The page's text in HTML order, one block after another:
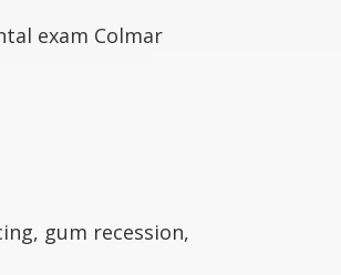
exam Colmar
gum recession,